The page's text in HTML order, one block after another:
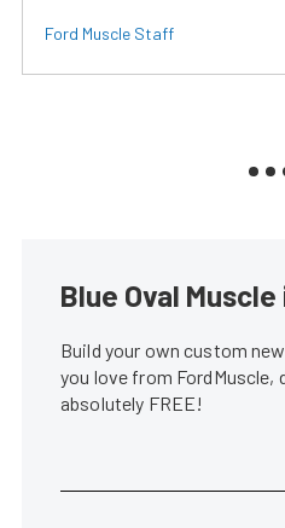
Ford Muscle Staff
Blue Oval
Build your own custom
you love from FordMuscle,
absolutely FREE!